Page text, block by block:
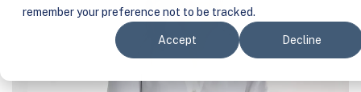
remember your preference not to be tracked.
Accept Decline